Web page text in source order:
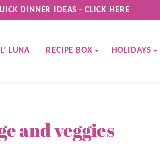
DINNER IDEAS - CLICK HERE
LUNA RECIPE BOX HOLIDAYS
and veggies